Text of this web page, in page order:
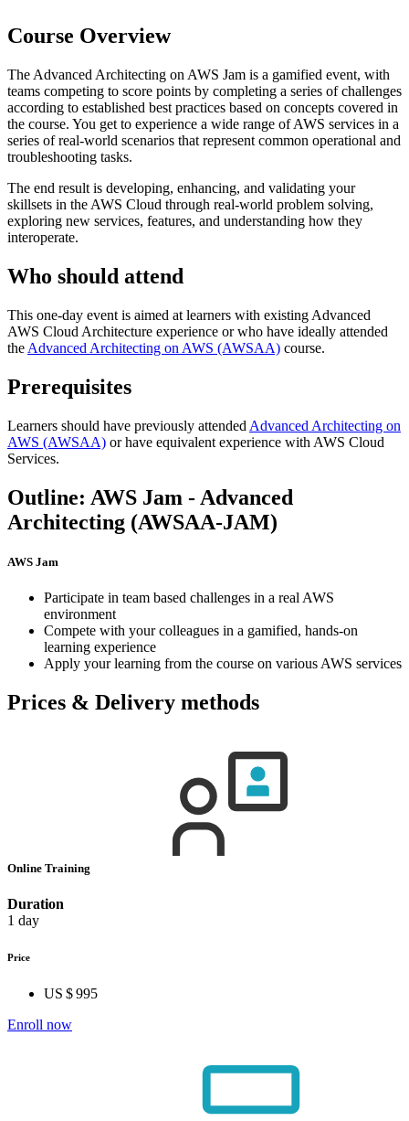
Course Overview
The Advanced Architecting on AWS Jam is a gamified event, with
teams competing to score points by completing a series of challenges
according to established best practices based on concepts covered in
the course. You get to experience a wide range of AWS services in a
series of real-world scenarios that represent common operational and
troubleshooting tasks.
The end result is developing, enhancing, and validating your
skillsets in the AWS Cloud through real-world problem solving,
exploring new services, features, and understanding how they
interoperate.
Who should attend
This one-day event is aimed at learners with existing Advanced
AWS Cloud Architecture experience or who have ideally attended
the Advanced Architecting on AWS (AWSAA) course.
Prerequisites
Learners should have previously attended Advanced Architecting on
AWS (AWSAA) or have equivalent experience with AWS Cloud
Services.
Outline: AWS Jam - Advanced
Architecting (AWSAA-JAM)
AWS Jam
Participate in team based challenges in a real AWS
environment
Compete with your colleagues in a gamified, hands-on
learning experience
Apply your learning from the course on various AWS services
Prices & Delivery methods
Online Training
Duration
1 day
Price
US $ 995
Enroll now